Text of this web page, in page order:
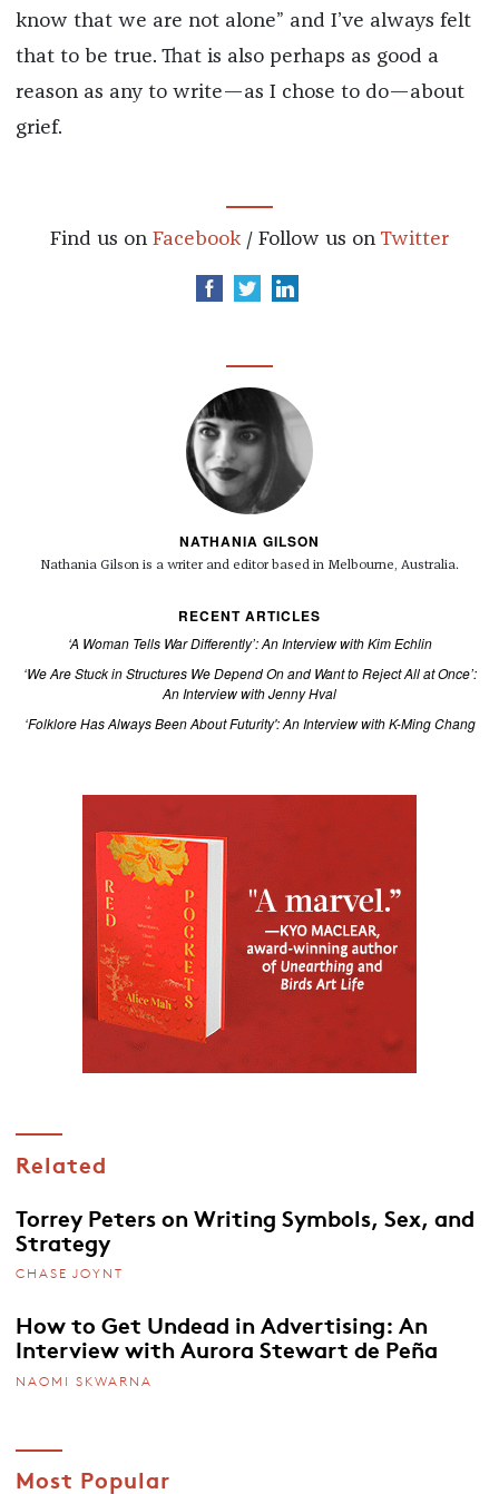
know that we are not alone” and I’ve always felt
that to be true. That is also perhaps as good a
reason as any to write—as I chose to do—about
grief.
Find us on Facebook / Follow us on Twitter
NATHANIA GILSON
Nathania Gilson is a writer and editor based in Melbourne, Australia.
RECENT ARTICLES
‘A Woman Tells War Differently’: An Interview with Kim Echlin
‘We Are Stuck in Structures We Depend On and Want to Reject All at Once’:
An Interview with Jenny Hval
‘Folklore Has Always Been About Futurity': An Interview with K-Ming Chang
Related
Torrey Peters on Writing Symbols, Sex, and
Strategy
CHASE JOYNT
How to Get Undead in Advertising: An
Interview with Aurora Stewart de Peña
NAOMI SKWARNA
Most Popular